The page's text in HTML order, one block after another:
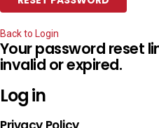
Back to Login
Your password reset
invalid or expired.
Log in